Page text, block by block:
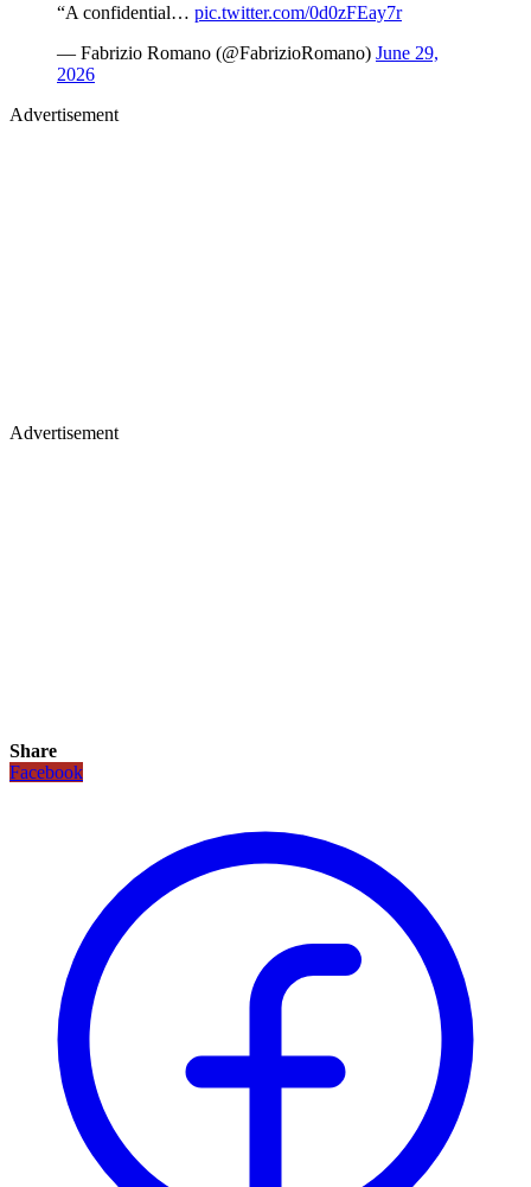
“A confidential… pic.twitter.com/0d0zFEay7r
— Fabrizio Romano (@FabrizioRomano) June 29,
2026
Advertisement
Advertisement
Share
Facebook